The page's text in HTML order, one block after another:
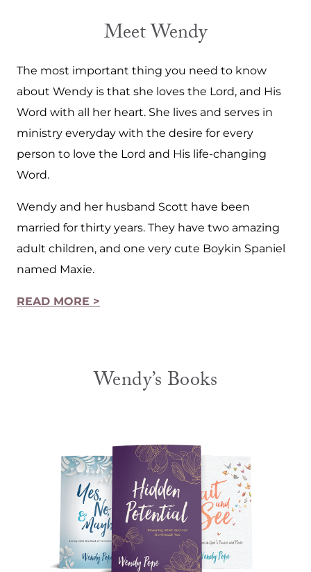
Meet Wendy
The most important thing you need to know
about Wendy is that she loves the Lord, and His
Word with all her heart. She lives and serves in
ministry everyday with the desire for every
person to love the Lord and His life-changing
Word.
Wendy and her husband Scott have been
married for thirty years. They have two amazing
adult children, and one very cute Boykin Spaniel
named Maxie.
READ MORE >
Wendy’s Books